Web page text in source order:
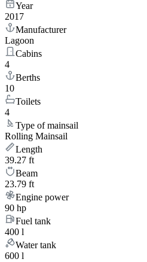
Year
2017
Manufacturer
Lagoon
Cabins
4
Berths
10
Toilets
4
Type of mainsail
Rolling Mainsail
Length
39.27 ft
Beam
23.79 ft
Engine power
90 hp
Fuel tank
400 l
Water tank
600 l